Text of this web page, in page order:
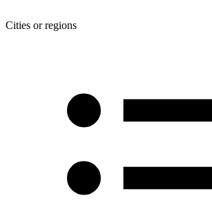
Cities or regions